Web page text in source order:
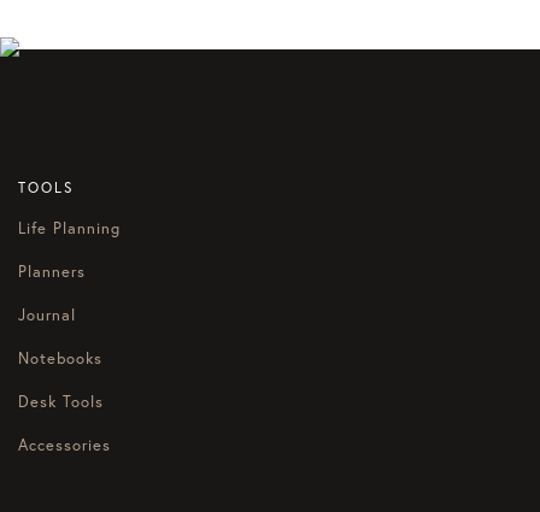
TOOLS
Life Planning
Planners
Journal
Notebooks
Desk Tools
Accessories